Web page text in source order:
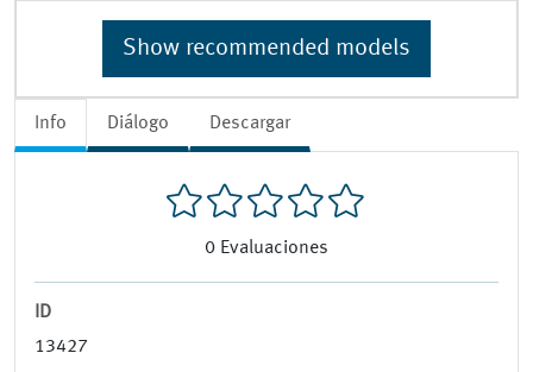
Info Diálogo Descargar
0 Evaluaciones
ID
13427
Show recommended models